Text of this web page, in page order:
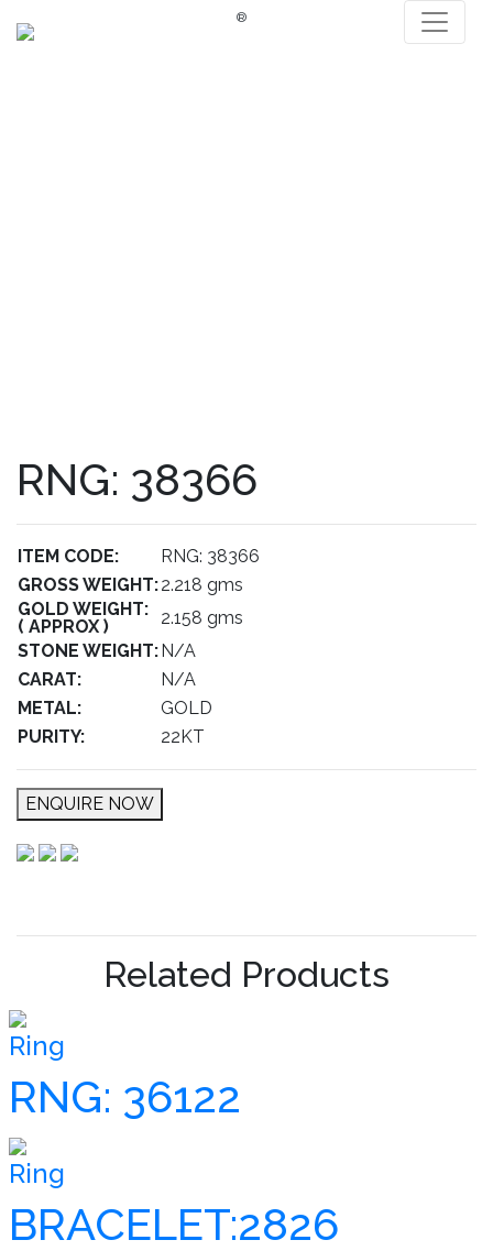
®
RNG: 38366
ITEM CODE:
RNG: 38366
GROSS WEIGHT:2.218 gms
GOLD WEIGHT:
( APPROX )
2.158 gms
STONE WEIGHT:N/A
CARAT:
N/A
METAL:
GOLD
PURITY:
22KT
ENQUIRE NOW
Related Products
Ring
RNG: 36122
Ring
BRACELET:2826